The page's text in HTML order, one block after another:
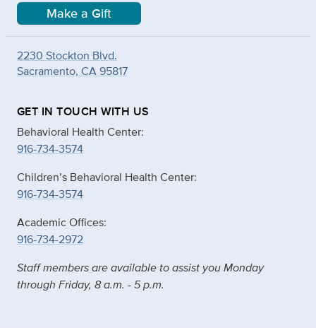
Make a Gift
2230 Stockton Blvd.
Sacramento, CA 95817
GET IN TOUCH WITH US
Behavioral Health Center:
916-734-3574
Children’s Behavioral Health Center:
916-734-3574
Academic Offices:
916-734-2972
Staff members are available to assist you Monday
through Friday, 8 a.m. - 5 p.m.